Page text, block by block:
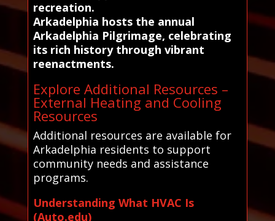
recreation.
Arkadelphia hosts the annual
Arkadelphia Pilgrimage, celebrating
its rich history through vibrant
reenactments.
Explore Additional Resources –
External Heating and Cooling
Resources
Additional resources are available for
Arkadelphia residents to support
community needs and assistance
programs.
Understanding What HVAC Is
(Auto.edu)